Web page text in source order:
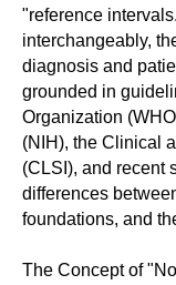
"reference
interchangeably,
diagnosis and
grounded in
Organization
(NIH), the Clinical
(CLSI), and recent
differences
foundations, and
The Concept of